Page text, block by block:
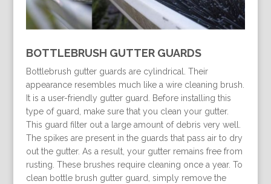
BOTTLEBRUSH GUTTER GUARDS
Bottlebrush gutter guards are cylindrical. Their
appearance resembles much like a wire cleaning brush.
It is a user-friendly gutter guard. Before installing this
type of guard, make sure that you clean your gutter.
This guard filter out a large amount of debris very well.
The spikes are present in the guards that pass air to dry
out the gutter. As a result, your gutter remains free from
rusting. These brushes require cleaning once a year. To
clean bottle brush gutter guard, simply remove the